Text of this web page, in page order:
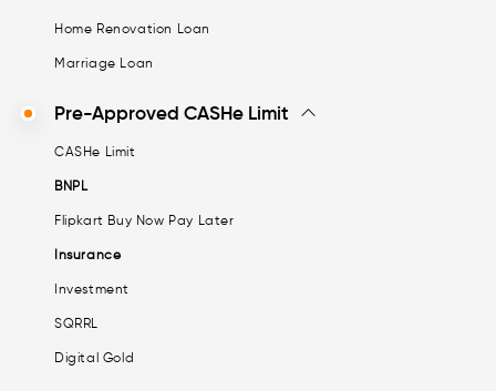
Home Renovation Loan
Marriage Loan
Pre-Approved CASHe Limit
CASHe Limit
BNPL
Flipkart Buy Now Pay Later
Insurance
Investment
SQRRL
Digital Gold